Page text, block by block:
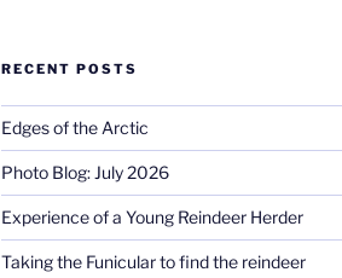
RECENT POSTS
Edges of the Arctic
Photo Blog: July 2026
Experience of a Young Reindeer Herder
Taking the Funicular to find the reindeer